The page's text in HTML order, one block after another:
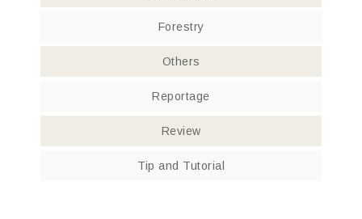
Forestry
Others
Reportage
Review
Tip and Tutorial